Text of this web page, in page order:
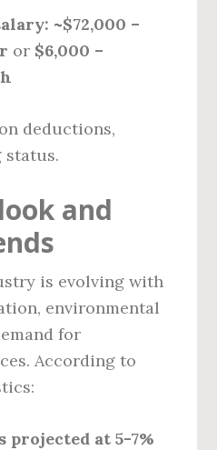
~$72,000 –
or $6,000 –
deductions,
status.
and
is evolving with
environmental
for
According to
projected at 5-7%